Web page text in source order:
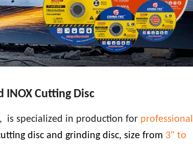
Cutting Disc
is specialized in production for professional
disc and grinding disc, size from 3" to